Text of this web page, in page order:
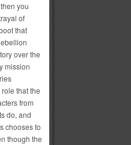
you
of
that
over the
mission
that the
from
do, and
chooses to
though the